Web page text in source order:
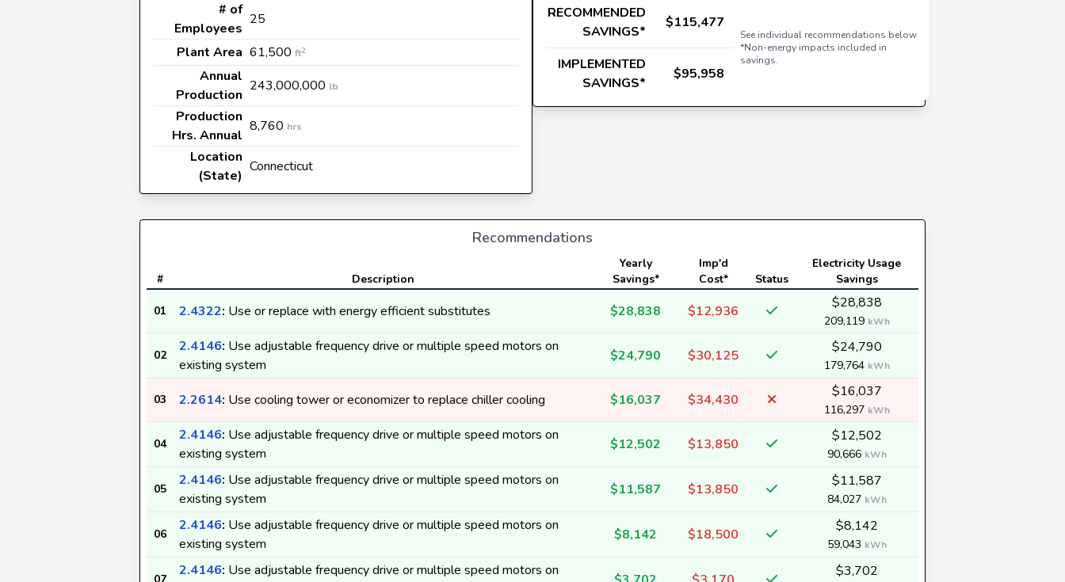
# of
Employees
25
Plant Area 61,500 ft2
Annual
Production
243,000,000 lb
Production
Hrs. Annual
8,760 hrs
Location
(State)
Connecticut
RECOMMENDED
SAVINGS*
$115,477
See individual recommendations below
*Non-energy impacts included in
savings.
IMPLEMENTED
SAVINGS*
$95,958
Recommendations
# Description
Yearly
Savings*
Imp'd
Cost*
Status
Electricity Usage
Savings
01 2.4322: Use or replace with energy efficient substitutes $28,838 $12,936 $28,838
209,119 kWh
02
2.4146: Use adjustable frequency drive or multiple speed motors on
existing system
$24,790 $30,125 $24,790
179,764 kWh
03 2.2614: Use cooling tower or economizer to replace chiller cooling $16,037 $34,430 $16,037
116,297 kWh
04
2.4146: Use adjustable frequency drive or multiple speed motors on
existing system
$12,502 $13,850 $12,502
90,666 kWh
05
2.4146: Use adjustable frequency drive or multiple speed motors on
existing system
$11,587 $13,850 $11,587
84,027 kWh
06
2.4146: Use adjustable frequency drive or multiple speed motors on
existing system
$8,142 $18,500 $8,142
59,043 kWh
2.4146: Use adjustable frequency drive or multiple speed motors on
$3,702